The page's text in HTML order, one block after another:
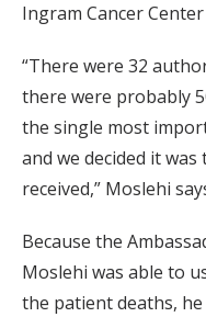
Ingram Cancer
“There were 32
there were probably
the single most
and we decided it
received,” Moslehi
Because the
Moslehi was able to
the patient deaths, he